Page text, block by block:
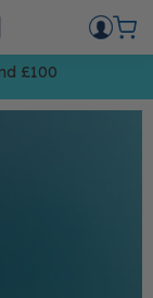
£100